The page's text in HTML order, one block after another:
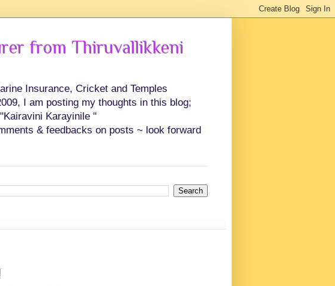
from Thiruvallikkeni
Insurance, Cricket and Temples
I am posting my thoughts in this blog;
Karayinile "
& feedbacks on posts ~ look forward